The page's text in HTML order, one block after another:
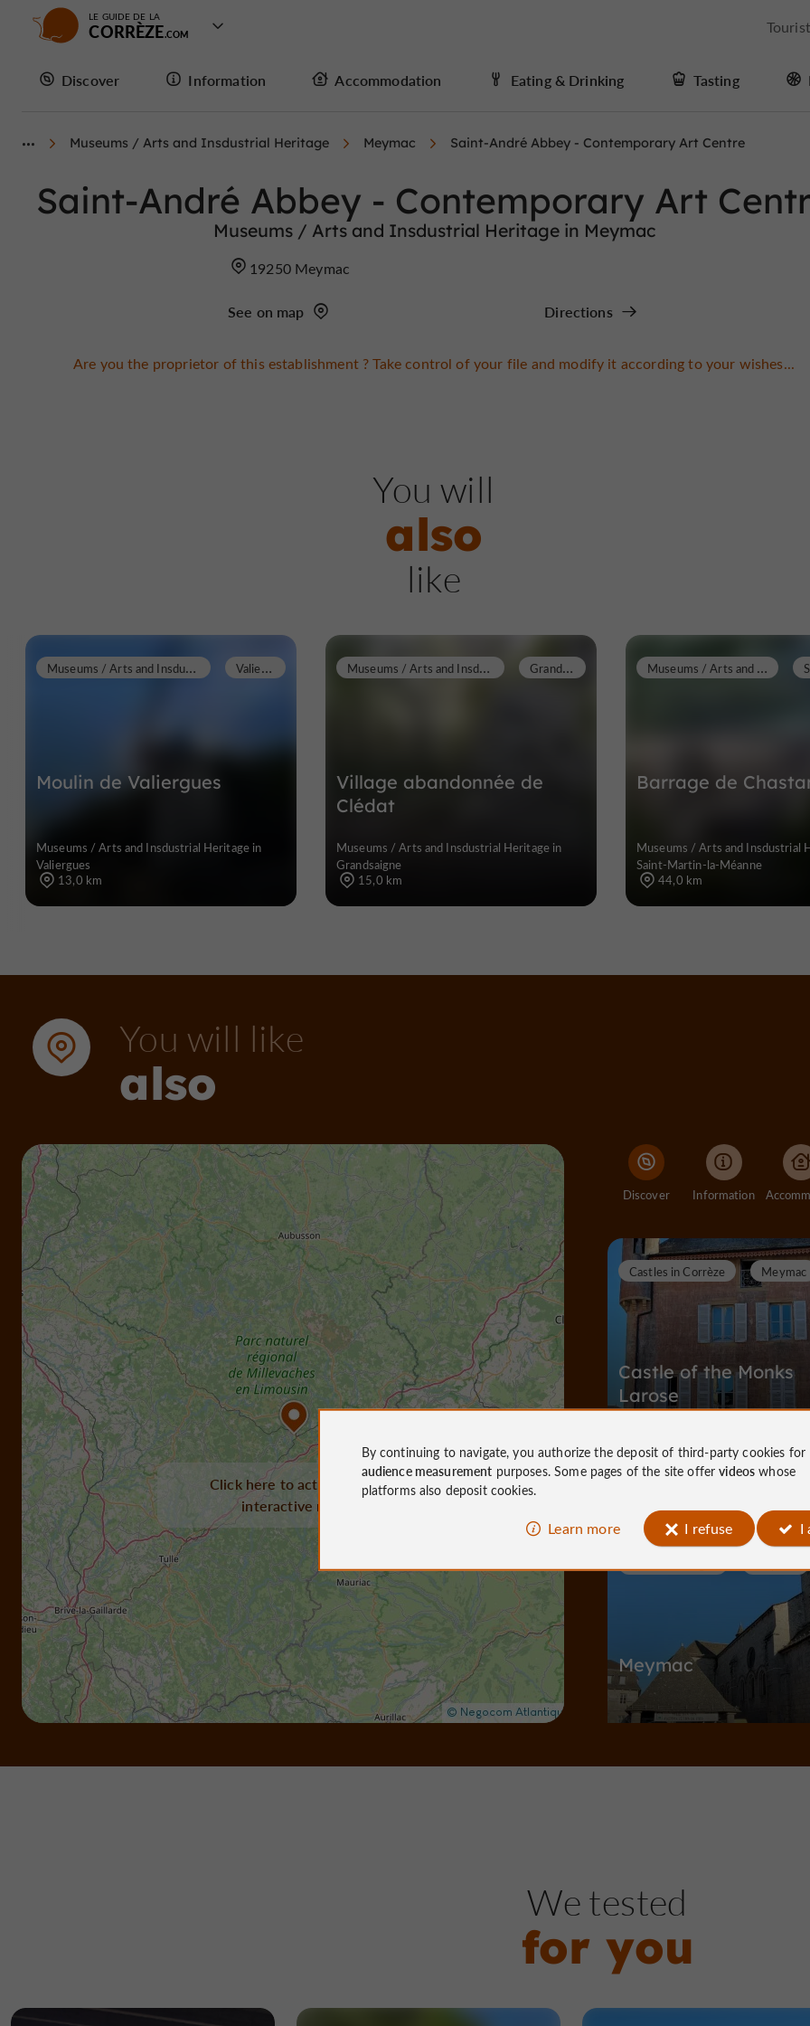
LE GUIDE DE LA
CORRÈZE
Discover Information Accommodation Eating & Drinking Tasting
Museums / Arts and Insdustrial Heritage Meymac Saint-André Abbey - Contemporary Art Centre
Saint-André Abbey - Contemporary Art
Museums / Arts and Insdustrial Heritage in Meymac
19250 Meymac
See on map Directions
Are you the proprietor of this establishment ? Take control of your file and modify it according to your wishes...
You will
also
like
Moulin de Valiergues
M
useums / Arts and Insdustrial Heritage V
aliergues
Museums / Arts and Insdustrial Heritage in
Valiergues
13,0 km
Village abandonnée de
Clédat
M
useums / Arts and Insdustrial Heritage G
randsaigne
Museums / Arts and Insdustrial Heritage in
Grandsaigne
15,0 km
Barrage de
M
useums / Arts and Insdustrial Heritage
Museums / Arts and Insdustrial
Saint-Martin-la-Méanne
44,0 km
You will like
also
Click here to activate the
interactive map
Discover Information
Castle of the Monks
Larose
Castles in Corrèze Meymac
Castles in Corrèze in Meymac
Meymac
Le Mont Bessou et sa
d'observation
We tested
for you
By continuing to navigate, you authorize the deposit of third-party cookies for
audience measurement purposes. Some pages of the site offervideos whose
platforms also deposit cookies.
Learn more I refuse I